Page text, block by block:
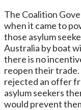
The Coalition
when it came to
those asylum
Australia by boat
there is no
reopen their
rejected an offer
asylum seekers
would prevent